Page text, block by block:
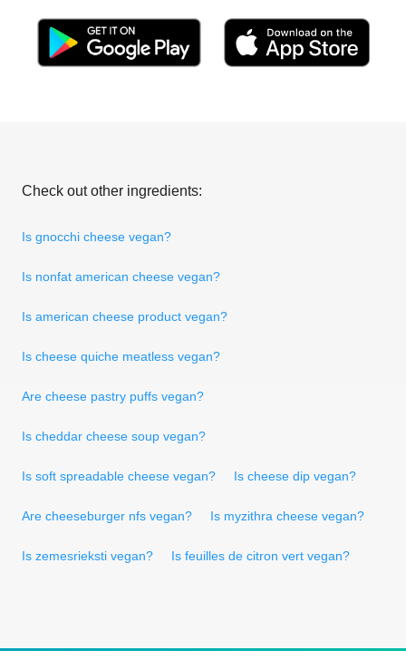
Check out other ingredients:
Is gnocchi cheese vegan?
Is nonfat american cheese vegan?
Is american cheese product vegan?
Is cheese quiche meatless vegan?
Are cheese pastry puffs vegan?
Is cheddar cheese soup vegan?
Is soft spreadable cheese vegan? Is cheese dip vegan?
Are cheeseburger nfs vegan? Is myzithra cheese vegan?
Is zemesrieksti vegan? Is feuilles de citron vert vegan?